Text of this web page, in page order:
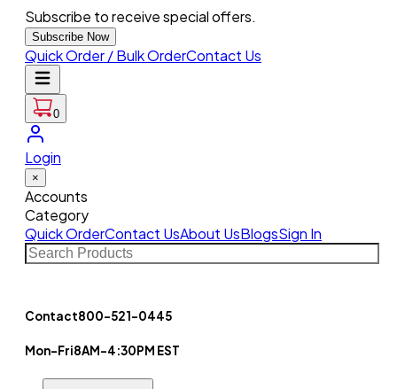
Subscribe to receive special offers.
Subscribe Now
Quick Order / Bulk OrderContact Us
0
Login
×
Accounts
Category
Quick OrderContact UsAbout UsBlogsSign In
Contact800-521-0445
Mon-Fri8AM-4:30PM EST